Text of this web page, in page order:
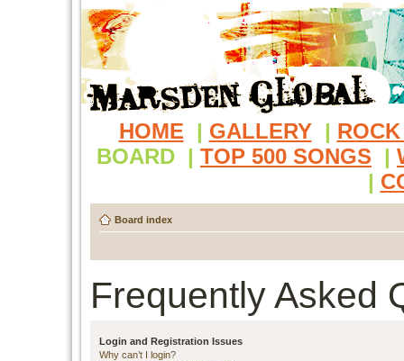
HOME | GALLERY |
BOARD | TOP 500 SONGS |
|
Board index
Frequently Asked
Login and Registration Issues
Why can’t I login?